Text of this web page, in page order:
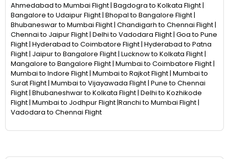
Ahmedabad to Mumbai Flight | Bagdogra to Kolkata Flight |
Bangalore to Udaipur Flight | Bhopal to Bangalore Flight |
Bhubaneswar to Mumbai Flight | Chandigarh to Chennai Flight |
Chennai to Jaipur Flight | Delhi to Vadodara Flight | Goa to Pune
Flight | Hyderabad to Coimbatore Flight | Hyderabad to Patna
Flight | Jaipur to Bangalore Flight | Lucknow to Kolkata Flight |
Mangalore to Bangalore Flight | Mumbai to Coimbatore Flight |
Mumbai to Indore Flight | Mumbai to Rajkot Flight | Mumbai to
Surat Flight | Mumbai to Vijayawada Flight | Pune to Chennai
Flight | Bhubaneshwar to Kolkata Flight | Delhi to Kozhikode
Flight | Mumbai to Jodhpur Flight |Ranchi to Mumbai Flight |
Vadodara to Chennai Flight